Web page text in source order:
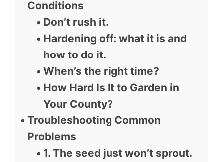
Conditions
Don’t rush it.
Hardening off: what it is and
how to do it.
When’s the right time?
How Hard Is It to Garden in
Your County?
Troubleshooting Common
Problems
1. The seed just won’t sprout.